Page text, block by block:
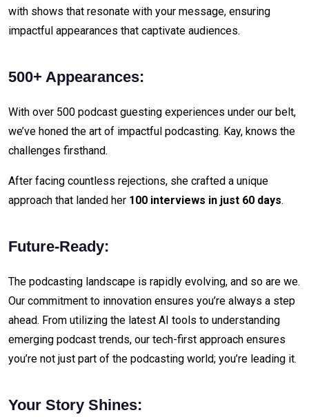
with shows that resonate with your message, ensuring
impactful appearances that captivate audiences.
500+ Appearances:
With over 500 podcast guesting experiences under our belt,
we’ve honed the art of impactful podcasting. Kay, knows the
challenges firsthand.
After facing countless rejections, she crafted a unique
approach that landed her 100 interviews in just 60 days.
Future-Ready:
The podcasting landscape is rapidly evolving, and so are we.
Our commitment to innovation ensures you’re always a step
ahead. From utilizing the latest AI tools to understanding
emerging podcast trends, our tech-first approach ensures
you’re not just part of the podcasting world; you’re leading it.
Your Story Shines: